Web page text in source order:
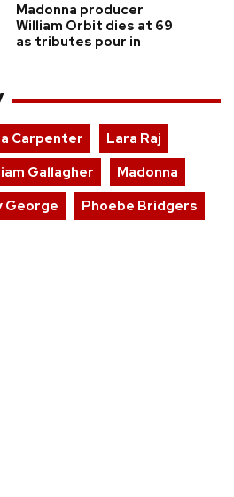
Madonna producer
William Orbit dies at 69
as tributes pour in
Carpenter
Lara Raj
Gallagher
Madonna
George
Phoebe Bridgers